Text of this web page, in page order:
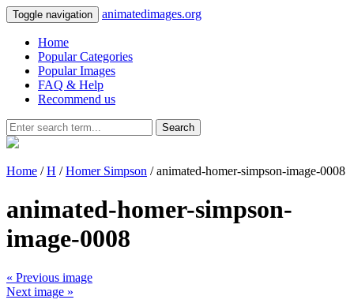
Toggle navigation animatedimages.org
Home
Popular Categories
Popular Images
FAQ & Help
Recommend us
Search
Home /H /Homer Simpson / animated-homer-simpson-image-0008
animated-homer-simpson-
image-0008
« Previous image
Next image »